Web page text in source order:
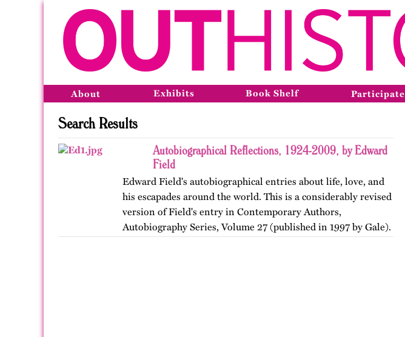
About Exhibits Book Shelf Participate
Search Results
Autobiographical Reflections, 1924-2009, by Edward
Field
Edward Field's autobiographical entries about life, love, and
his escapades around the world. This is a considerably revised
version of Field's entry in Contemporary Authors,
Autobiography Series, Volume 27 (published in 1997 by Gale).